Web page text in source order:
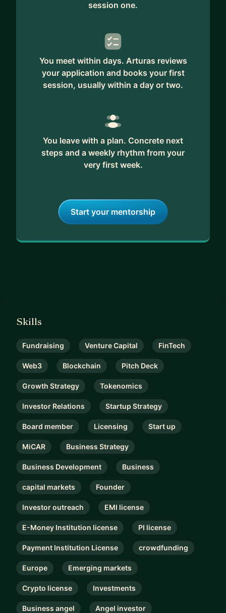
session one.
You meet within days. Arturas reviews
your application and books your first
session, usually within a day or two.
You leave with a plan. Concrete next
steps and a weekly rhythm from your
very first week.
Start your mentorship
Skills
Fundraising Venture Capital FinTech
Web3 Blockchain Pitch Deck
Growth Strategy Tokenomics
Investor Relations Startup Strategy
Board member Licensing Start up
MiCAR Business Strategy
Business Development Business
capital markets Founder
Investor outreach EMI license
E-Money Institution license PI license
Payment Institution License crowdfunding
Europe Emerging markets
Crypto license Investments
Business angel Angel investor